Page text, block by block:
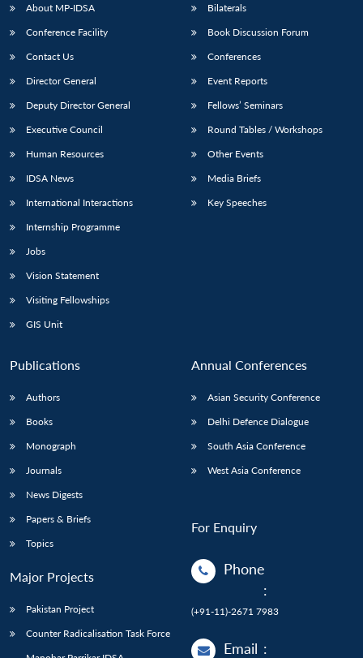
LIBRARY
menu
MP-
Open
About MP-IDSA
Conference Facility
Contact Us
Director General
Deputy Director General
Executive Council
Human Resources
IDSA News
International Interactions
Internship Programme
Jobs
Vision Statement
Visiting Fellowships
GIS Unit
Bilaterals
Book Discussion Forum
Conferences
Event Reports
Fellows’ Seminars
Round Tables / Workshops
Other Events
Media Briefs
Key Speeches
Publications
Authors
Books
Monograph
Journals
News Digests
Papers & Briefs
Topics
Major Projects
Pakistan Project
Counter Radicalisation Task Force
Annual Conferences
Asian Security Conference
Delhi Defence Dialogue
South Asia Conference
West Asia Conference
For Enquiry
Phone
:
(+91-11)-2671 7983
Email :